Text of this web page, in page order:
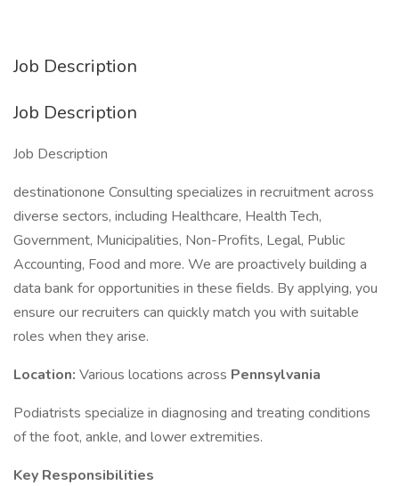
Job Description
Job Description
Job Description
destinationone Consulting specializes in recruitment across
diverse sectors, including Healthcare, Health Tech,
Government, Municipalities, Non-Profits, Legal, Public
Accounting, Food and more. We are proactively building a
data bank for opportunities in these fields. By applying, you
ensure our recruiters can quickly match you with suitable
roles when they arise.
Location: Various locations across Pennsylvania
Podiatrists specialize in diagnosing and treating conditions
of the foot, ankle, and lower extremities.
Key Responsibilities